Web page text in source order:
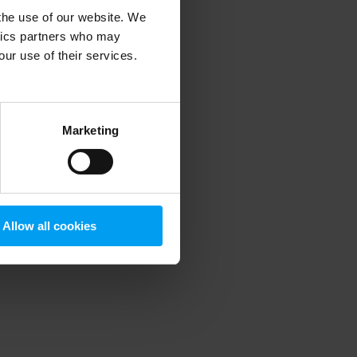
use of our website. We
partners who may
use of their services.
Marketing
Allow all cookies
information).